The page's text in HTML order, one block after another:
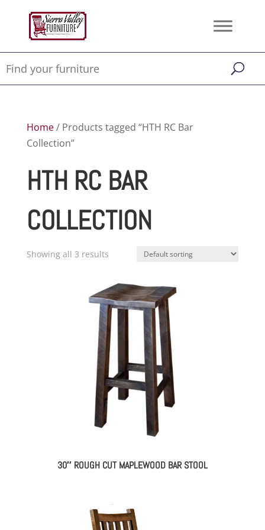
Home/ Products tagged “HTH RC Bar
Collection”
HTH RC BAR
COLLECTION
Showing all 3 results
30″ ROUGH CUT MAPLEWOOD BAR STOOL